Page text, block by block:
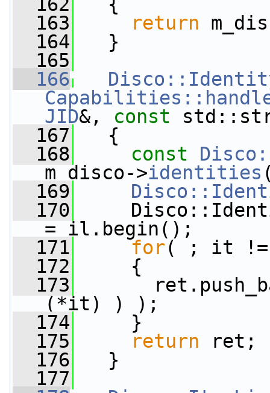
  163
return
  164
}
  165
  166
JID&, const
  167
{
  168
const
m_disco->identities
  169
  170
= il.begin();
  171
for( ; it !=
  172
{
  173
(*it) ) );
  174
}
  175
return ret;
  176
}
  177